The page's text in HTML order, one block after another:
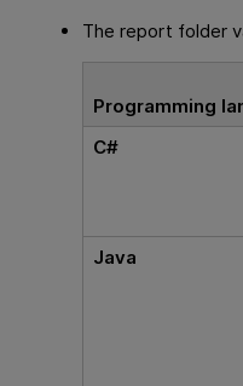
The report folder
Programming
C#
Java